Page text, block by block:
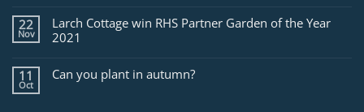
22
Nov
Larch Cottage win RHS Partner Garden of the Year
2021
11
Oct
Can you plant in autumn?